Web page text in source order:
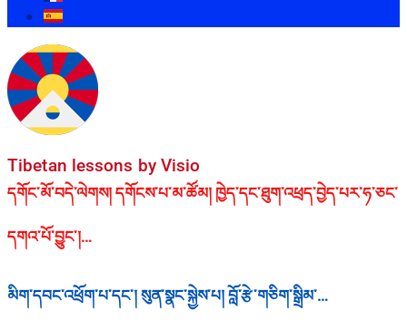
Tibetan lessons by Visio
དགོང་མོ་བདེ་ལེགས། དགོངས་པ་མ་ཚོམ། ཁྱེད་དང་ཐུག་འཕྲད་བྱེད་པར་ཧ་ཅང་
དགའ་པོ་བྱུང་།…
མིག་དབང་འཕྲོག་པ་དང་། སུན་སྣང་སྐྱེས་པ། བློ་རྩེ་གཅིག་སྒྲིམ་…